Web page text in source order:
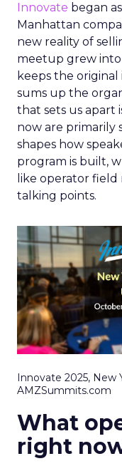
Innovate began
Manhattan
new reality of
meetup grew
keeps the
sums up the
that sets us apart
now are primarily
shapes how
program is built,
like operator
talking points.
Innovate 2025, New
AMZSummits.com
What
right